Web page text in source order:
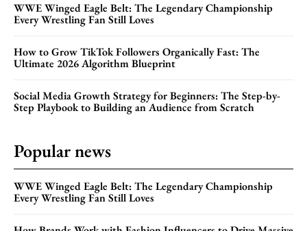
WWE Winged Eagle Belt: The Legendary Championship
Every Wrestling Fan Still Loves
How to Grow TikTok Followers Organically Fast: The
Ultimate 2026 Algorithm Blueprint
Social Media Growth Strategy for Beginners: The Step-by-
Step Playbook to Building an Audience from Scratch
Popular news
WWE Winged Eagle Belt: The Legendary Championship
Every Wrestling Fan Still Loves